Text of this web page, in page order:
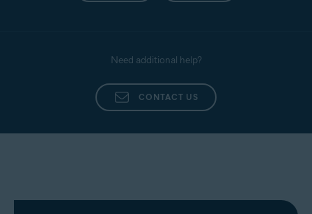
Need additional help?
CONTACT US